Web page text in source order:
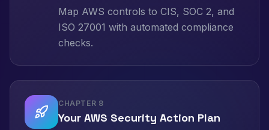
Map AWS controls to CIS, SOC 2, and
ISO 27001 with automated compliance
checks.
CHAPTER 8
Your AWS Security Action Plan